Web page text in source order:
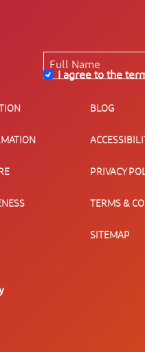
I agree to the
BLOG
PRIVACY
TERMS &
SITEMAP